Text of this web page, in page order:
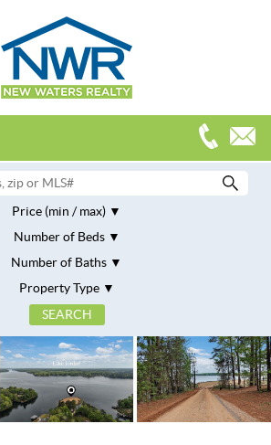
Price (min / max)
Number of Beds
Number of Baths
Property Type